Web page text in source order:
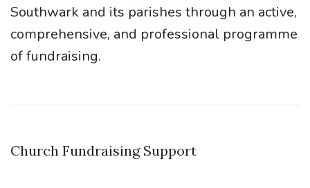
Southwark and its parishes through an active,
comprehensive, and professional programme
of fundraising.
Church Fundraising Support